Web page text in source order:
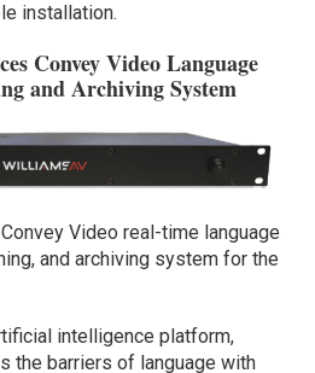
installation.
Convey Video Language
and Archiving System
Video real-time language
and archiving system for the
intelligence platform,
the barriers of language with